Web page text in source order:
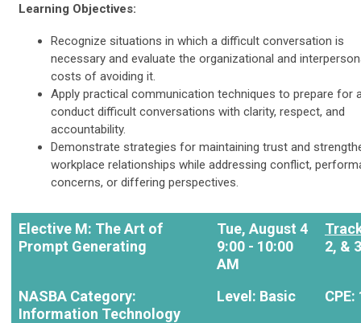
Learning Objectives:
Recognize situations in which a difficult conversation is
necessary and evaluate the organizational and
costs of avoiding it.
Apply practical communication techniques to prepare for
conduct difficult conversations with clarity, respect, and
accountability.
Demonstrate strategies for maintaining trust and
workplace relationships while addressing conflict,
concerns, or differing perspectives.
Elective M: The Art of
Prompt Generating
Tue, August 4
9:00 - 10:00
AM
2, & 3
NASBA Category:
Information Technology
Level: Basic CPE: